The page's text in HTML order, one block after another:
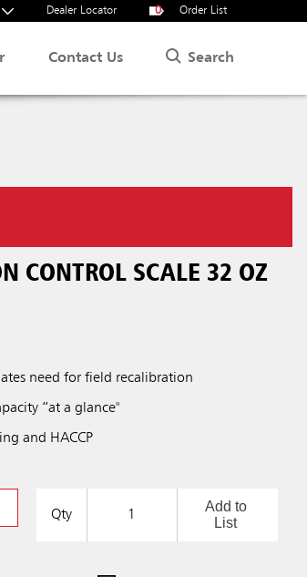
Dealer Locator 0 Order List
Contact Us Search
CONTROL SCALE 32 OZ
need for field recalibration
“at a glance"
and HACCP
Qty
Add to
List